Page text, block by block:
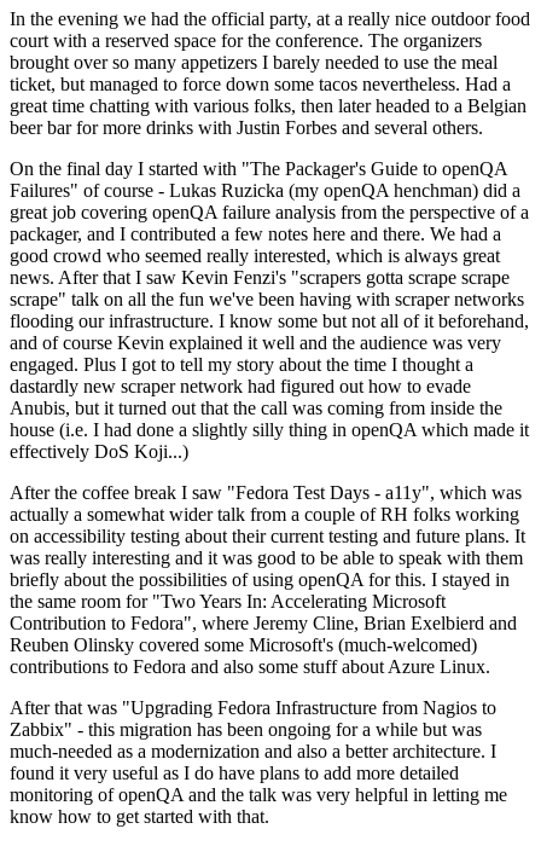
In the evening we had the official party, at a really nice outdoor food
court with a reserved space for the conference. The organizers
brought over so many appetizers I barely needed to use the meal
ticket, but managed to force down some tacos nevertheless. Had a
great time chatting with various folks, then later headed to a Belgian
beer bar for more drinks with Justin Forbes and several others.
On the final day I started with "The Packager's Guide to openQA
Failures" of course - Lukas Ruzicka (my openQA henchman) did a
great job covering openQA failure analysis from the perspective of a
packager, and I contributed a few notes here and there. We had a
good crowd who seemed really interested, which is always great
news. After that I saw Kevin Fenzi's "scrapers gotta scrape scrape
scrape" talk on all the fun we've been having with scraper networks
flooding our infrastructure. I know some but not all of it beforehand,
and of course Kevin explained it well and the audience was very
engaged. Plus I got to tell my story about the time I thought a
dastardly new scraper network had figured out how to evade
Anubis, but it turned out that the call was coming from inside the
house (i.e. I had done a slightly silly thing in openQA which made it
effectively DoS Koji...)
After the coffee break I saw "Fedora Test Days - a11y", which was
actually a somewhat wider talk from a couple of RH folks working
on accessibility testing about their current testing and future plans. It
was really interesting and it was good to be able to speak with them
briefly about the possibilities of using openQA for this. I stayed in
the same room for "Two Years In: Accelerating Microsoft
Contribution to Fedora", where Jeremy Cline, Brian Exelbierd and
Reuben Olinsky covered some Microsoft's (much-welcomed)
contributions to Fedora and also some stuff about Azure Linux.
After that was "Upgrading Fedora Infrastructure from Nagios to
Zabbix" - this migration has been ongoing for a while but was
much-needed as a modernization and also a better architecture. I
found it very useful as I do have plans to add more detailed
monitoring of openQA and the talk was very helpful in letting me
know how to get started with that.